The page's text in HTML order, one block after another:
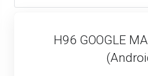
H96 GOOGLE